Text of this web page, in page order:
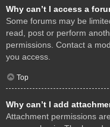
Why can’t I access a
Some forums may be
read, post or perform
permissions. Contact a
you access.
Top
Why can’t I add
Attachment permissions